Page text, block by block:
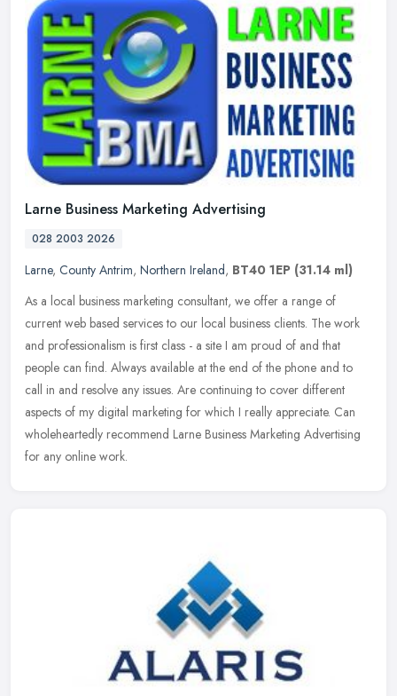
Larne Business Marketing Advertising
028 2003 2026
Larne, County Antrim, Northern Ireland, BT40 1EP (31.14 ml)
As a local business marketing consultant, we offer a range of
current web based services to our local business clients. The work
and professionalism is first class - a site I am proud of and that
people can find. Always available at the end of the phone and to
call in and resolve any issues. Are continuing to cover different
aspects of my digital marketing for which I really appreciate. Can
wholeheartedly recommend Larne Business Marketing Advertising
for any online work.